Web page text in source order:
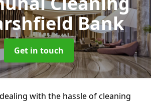
Bank
Get in touch
with the hassle of cleaning